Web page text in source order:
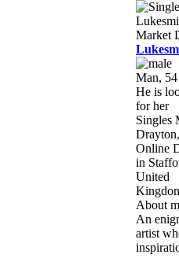
Man, 54
He is
for her
Singles
Drayton,
Online
in
United
About
An
artist